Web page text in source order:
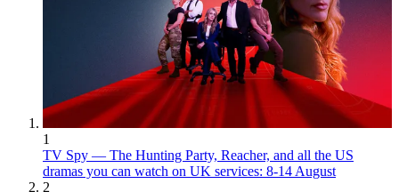
1
TV Spy — The Hunting Party, Reacher, and all the US
dramas you can watch on UK services: 8-14 August
2